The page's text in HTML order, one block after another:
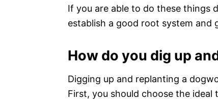
If you are able to do these things
establish a good root system
How do you dig up
Digging up and replanting a
First, you should choose the